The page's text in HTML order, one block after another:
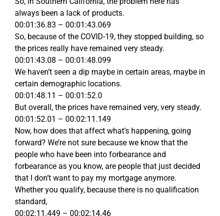
always been a lack of products.
00:01:36.83 – 00:01:43.069
So, because of the COVID-19, they stopped building, so
the prices really have remained very steady.
00:01:43.08 – 00:01:48.099
We haven’t seen a dip maybe in certain areas, maybe in
certain demographic locations.
00:01:48.11 – 00:01:52.0
But overall, the prices have remained very, very steady.
00:01:52.01 – 00:02:11.149
Now, how does that affect what’s happening, going
forward? We’re not sure because we know that the
people who have been into forbearance and
forbearance as you know, are people that just decided
that I don’t want to pay my mortgage anymore.
Whether you qualify, because there is no qualification
standard,
00:02:11.449 – 00:02:14.46